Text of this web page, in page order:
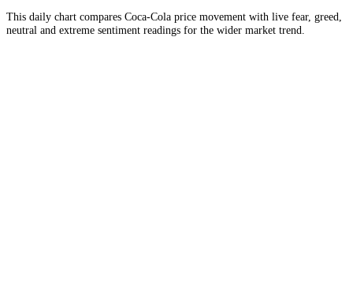
This daily chart compares Coca-Cola price movement with live fear, greed,
neutral and extreme sentiment readings for the wider market trend.